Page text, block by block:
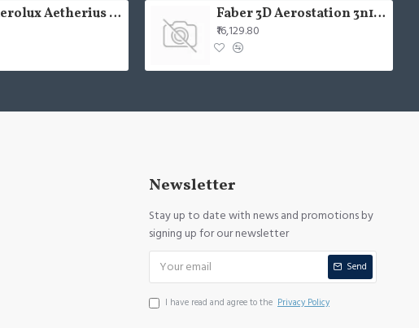
USHA Aerolux Aetherius BLDC 54" Pristine White ABS Ceiling Fan Faber 3D Aerostation 3n1 aerost. star pro 3d ab tc 60
₹16,129.80
Newsletter
Stay up to date with news and promotions by
signing up for our newsletter
Send
I have read and agree to the Privacy Policy